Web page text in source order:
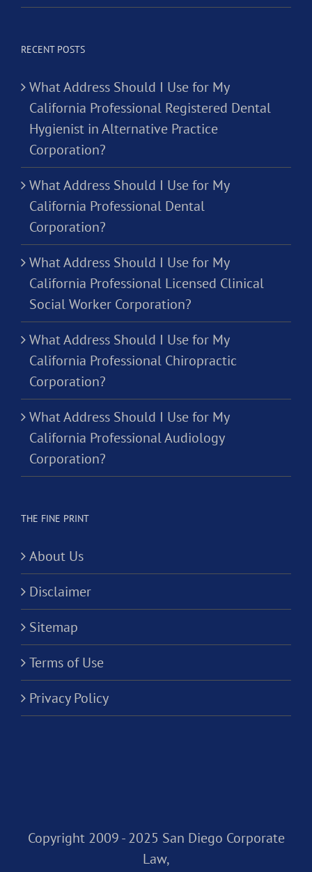
RECENT POSTS
What Address Should I Use for My
California Professional Registered Dental
Hygienist in Alternative Practice
Corporation?
What Address Should I Use for My
California Professional Dental
Corporation?
What Address Should I Use for My
California Professional Licensed Clinical
Social Worker Corporation?
What Address Should I Use for My
California Professional Chiropractic
Corporation?
What Address Should I Use for My
California Professional Audiology
Corporation?
THE FINE PRINT
About Us
Disclaimer
Sitemap
Terms of Use
Privacy Policy
Copyright 2009 - 2025 San Diego Corporate
Law,